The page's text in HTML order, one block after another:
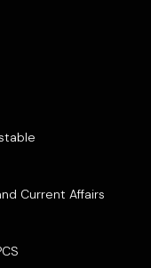
Current Affairs